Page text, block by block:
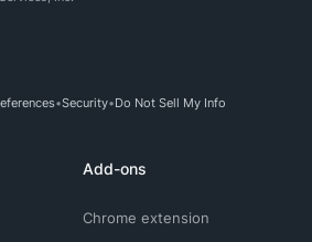
Security Do Not Sell My Info
Add-ons
Chrome extension